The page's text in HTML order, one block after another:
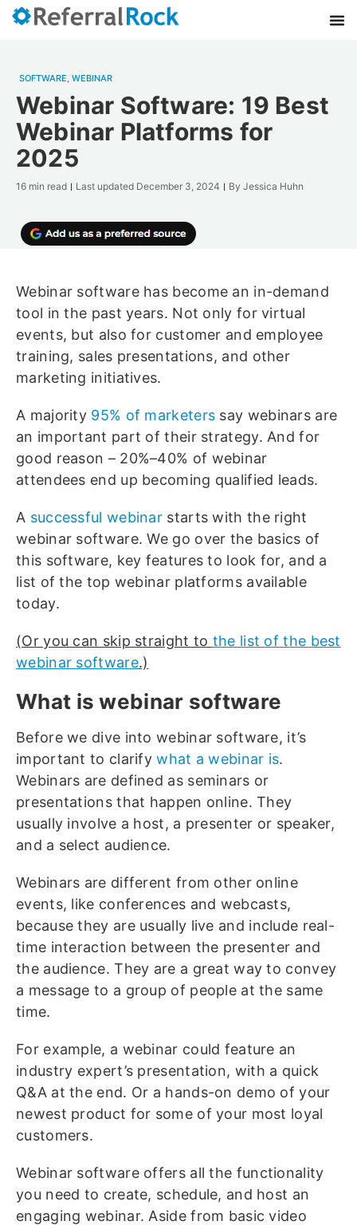
SOFTWARE, WEBINAR
Webinar Software: 19 Best
Webinar Platforms for
2025
16 min read Last updated December 3, 2024 By Jessica Huhn
Webinar software has become an in-demand
tool in the past years. Not only for virtual
events, but also for customer and employee
training, sales presentations, and other
marketing initiatives.
A majority 95% of marketers say webinars are
an important part of their strategy. And for
good reason – 20%–40% of webinar
attendees end up becoming qualified leads.
A successful webinar starts with the right
webinar software. We go over the basics of
this software, key features to look for, and a
list of the top webinar platforms available
today.
(Or you can skip straight to the list of the best
webinar software.)
What is webinar software
Before we dive into webinar software, it’s
important to clarifywhat a webinar is.
Webinars are defined as seminars or
presentations that happen online. They
usually involve a host, a presenter or speaker,
and a select audience.
Webinars are different from other online
events, like conferences and webcasts,
because they are usually live and include real-
time interaction between the presenter and
the audience. They are a great way to convey
a message to a group of people at the same
time.
For example, a webinar could feature an
industry expert’s presentation, with a quick
Q&A at the end. Or a hands-on demo of your
newest product for some of your most loyal
customers.
Webinar software offers all the functionality
you need to create, schedule, and host an
engaging webinar. Aside from basic video